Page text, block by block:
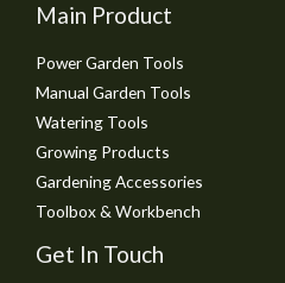
Main Product
Power Garden Tools
Manual Garden Tools
Watering Tools
Growing Products
Gardening Accessories
Toolbox & Workbench
Get In Touch